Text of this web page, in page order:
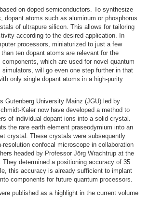
on doped semiconductors. To synthesize
dopant atoms such as aluminum or phosphorus
of ultrapure silicon. This allows for tailoring
according to the desired application. In
processors, miniaturized to just a few
ten dopant atoms are relevant for the
which are used for novel quantum
simulators, will go even one step further in that
only single dopant atoms in a high-purity
Gutenberg University Mainz (JGU) led by
Kaler now have developed a method to
of individual dopant ions into a solid crystal.
the rare earth element praseodymium into an
crystal. These crystals were subsequently
resolution confocal microscope in collaboration
headed by Professor Jörg Wrachtrup at the
determined a positioning accuracy of 35
this accuracy is already sufficient to implant
components for future quantum processors.
published as a highlight in the current volume